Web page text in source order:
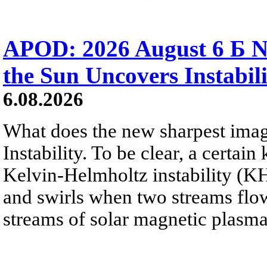
APOD: 2026 August 6 Б
the Sun Uncovers
6.08.2026
What does the new sharpest
Instability. To be clear, a
Kelvin-Helmholtz instability
and swirls when two streams
streams of solar magnetic